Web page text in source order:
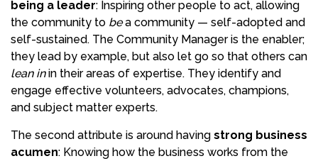
being a leader: Inspiring other people to act, allowing
the community to bea community — self-adopted and
self-sustained. The Community Manager is the enabler;
they lead by example, but also let go so that others can
lean inin their areas of expertise. They identify and
engage effective volunteers, advocates, champions,
and subject matter experts.
The second attribute is around having strong business
acumen: Knowing how the business works from the